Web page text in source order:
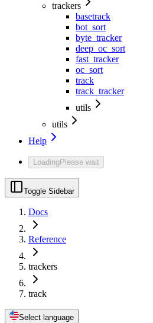
trackers
basetrack
bot_sort
byte_tracker
deep_oc_sort
fast_tracker
oc_sort
track
track_tracker
utils
utils
Help
LoadingPlease wait
Toggle Sidebar
Docs
Reference
trackers
track
Select language